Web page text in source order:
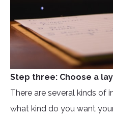
Step three: Choose a
There are several kinds of
what kind do you want